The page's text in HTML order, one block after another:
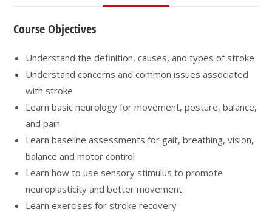
Course Objectives
Understand the definition, causes, and types of stroke
Understand concerns and common issues associated
with stroke
Learn basic neurology for movement, posture, balance,
and pain
Learn baseline assessments for gait, breathing, vision,
balance and motor control
Learn how to use sensory stimulus to promote
neuroplasticity and better movement
Learn exercises for stroke recovery